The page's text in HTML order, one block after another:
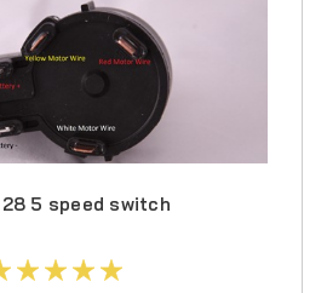
5 speed switch